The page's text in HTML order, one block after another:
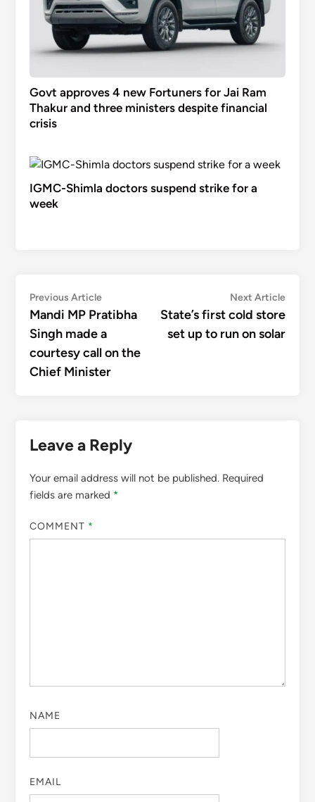
Govt approves 4 new Fortuners for Jai Ram
Thakur and three ministers despite financial
crisis
IGMC-Shimla doctors suspend strike for a
week
Post
navigation
Previous ArticlePrevious
article:
Mandi MP Pratibha
Singh made a
courtesy call on the
Chief Minister
Next ArticleNext
State’s first cold store
set up to run on solar
Leave a Reply
Your email address will not be published. Required
fields are marked *
COMMENT *
NAME
EMAIL